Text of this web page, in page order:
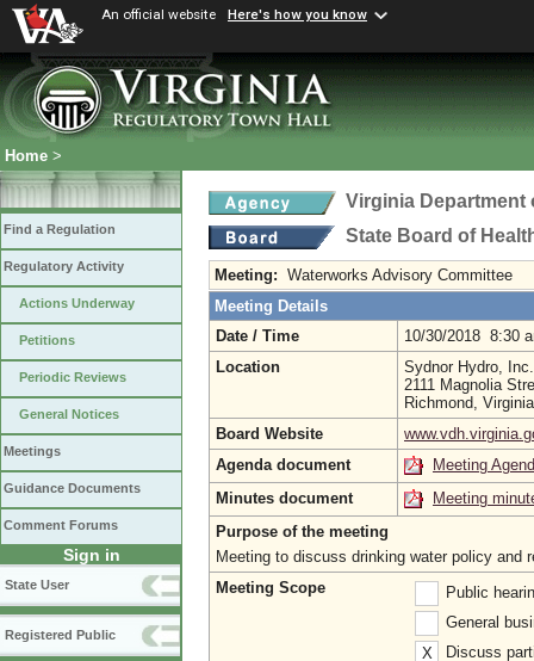
An official website Here's how you know
Home >
Find a Regulation
Regulatory Activity
Actions Underway
Petitions
Periodic Reviews
General Notices
Meetings
Guidance Documents
Comment Forums
Sign in
State User
Registered Public
Virginia Department
State Board of
Meeting: Waterworks Advisory Committee
Meeting Details
Date / Time
10/30/2018 8:30
Location
Sydnor Hydro, Inc.
2111 Magnolia
Richmond,
Board Website
Agenda document
Meeting
Minutes document
Meeting
Purpose of the meeting
Meeting to discuss drinking water policy and
Meeting Scope
Public
General
X
Discuss